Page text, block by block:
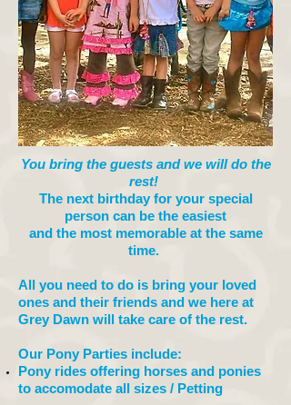
You bring the guests and we will do the
rest!
The next birthday for your special
person can be the easiest
and the most memorable at the same
time.
All you need to do is bring your loved
ones and their friends and we here at
Grey Dawn will take care of the rest.
Our Pony Parties include:
Pony rides offering horses and ponies
to accomodate all sizes / Petting